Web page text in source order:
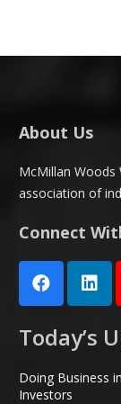
About Us
McMillan Woods
association of
Connect
Today’s
Doing Business
Investors